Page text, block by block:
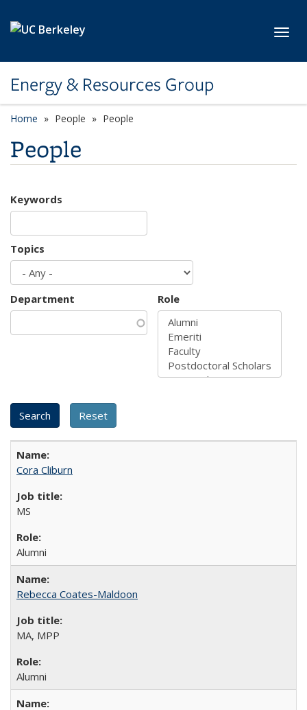
Energy & Resources Group
Home People People
People
Keywords
Topics
Department Role
Cora Cliburn
MS
Alumni
Rebecca Coates-Maldoon
MA, MPP
Alumni